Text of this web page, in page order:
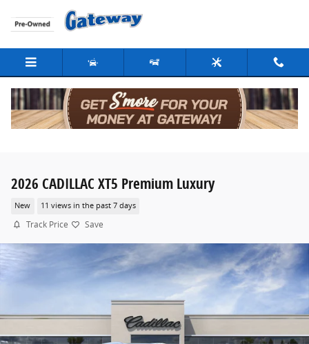
Skip to main content
2026 CADILLAC XT5 Premium Luxury
New 11 views in the past 7 days
Track Price Save